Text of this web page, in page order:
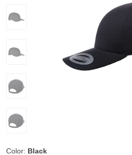
Color: Black